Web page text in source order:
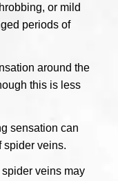
or mild
periods of
around the
this is less
sensation can
spider veins.
veins may